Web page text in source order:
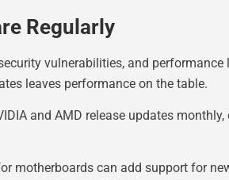
Regularly
vulnerabilities, and
leaves performance on the table.
and AMD release updates
motherboards can add support for